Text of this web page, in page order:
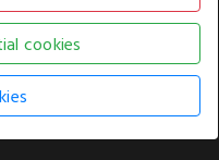
ALL RIGHTS RESERVED. USE OF
THE TERMS OF USE.
HERE.